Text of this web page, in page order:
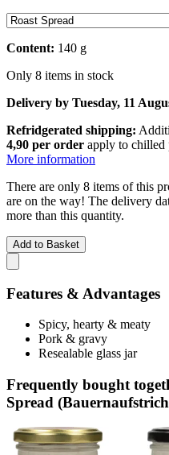
Content: 140 g
Only 8 items in stock
Delivery by Tuesday, 11
Refridgerated shipping:
4,90 per order apply to chilled
More information
There are only 8 items of this
are on the way! The delivery
more than this quantity.
Add to Basket
Features & Advantages
Spicy, hearty & meaty
Pork & gravy
Resealable glass jar
Frequently bought
Spread